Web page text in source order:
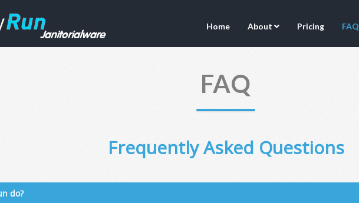
Home About Pricing FAQ
FAQ
Frequently Asked Questions
do?